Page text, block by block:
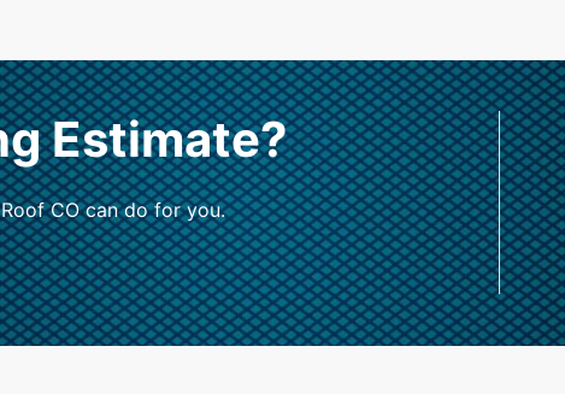
Estimate?
CO can do for you.